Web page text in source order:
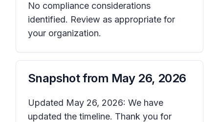
No compliance considerations
identified. Review as appropriate for
your organization.
Snapshot from May 26, 2026
Updated May 26, 2026: We have
updated the timeline. Thank you for